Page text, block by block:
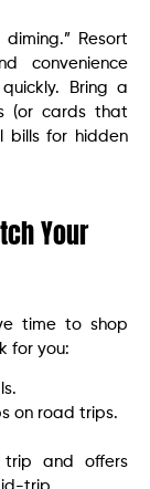
Resort
convenience
Bring a
(or cards that
bills for hidden
Your
time to shop
for you:
on road trips.
and offers